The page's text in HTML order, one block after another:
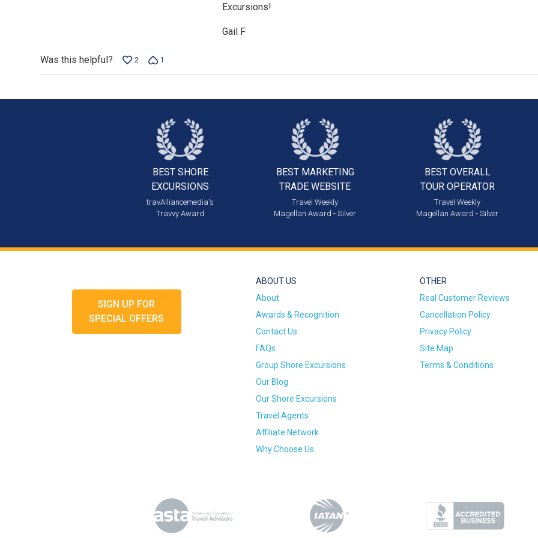
Excursions!
Gail F
Was this helpful? 2 1
BEST SHORE
EXCURSIONS
travAlliancemedia's
Travvy Award
BEST MARKETING
TRADE WEBSITE
Travel Weekly
Magellan Award - Silver
BEST OVERALL
TOUR OPERATOR
Travel Weekly
Magellan Award - Silver
SIGN UP FOR
SPECIAL OFFERS
ABOUT US
About
Awards & Recognition
Contact Us
FAQs
Group Shore Excursions
Our Blog
Our Shore Excursions
Travel Agents
Affiliate Network
Why Choose Us
OTHER
Real Customer Reviews
Cancellation Policy
Privacy Policy
Site Map
Terms & Conditions